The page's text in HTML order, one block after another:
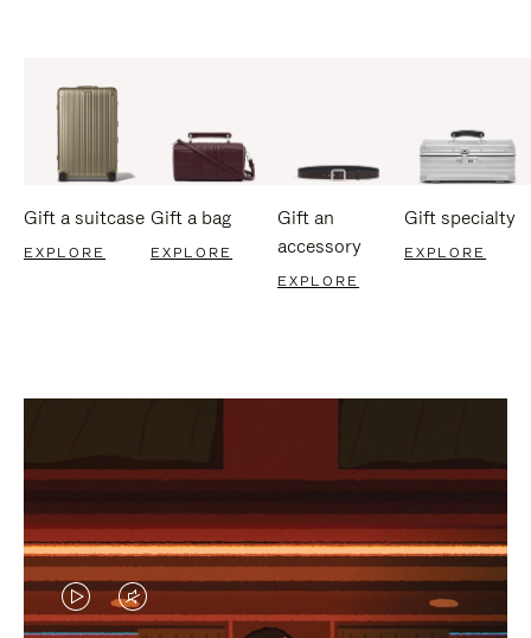
Gift a suitcase
EXPLORE
Gift a bag
EXPLORE
Gift an
accessory
EXPLORE
Gift specialty
EXPLORE
VIDEOVIDEO